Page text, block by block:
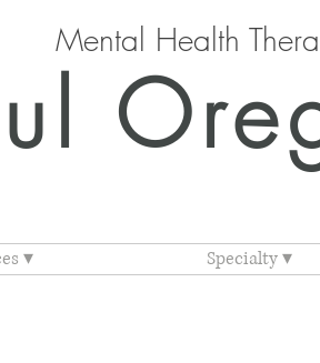
Mental Health
▾ Specialty ▾